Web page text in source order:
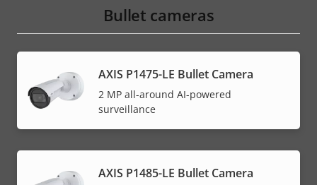
Bullet cameras
AXIS P1475-LE Bullet Camera
2 MP all-around AI-powered
surveillance
AXIS P1485-LE Bullet Camera